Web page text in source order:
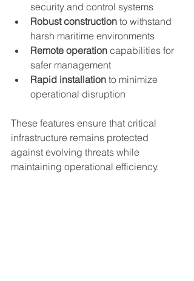
security and control systems
Robust construction to withstand
harsh maritime environments
Remote operation capabilities for
safer management
Rapid installation to minimize
operational disruption
These features ensure that critical
infrastructure remains protected
against evolving threats while
maintaining operational efficiency.